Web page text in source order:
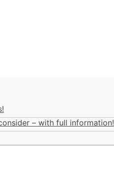
– with full information!